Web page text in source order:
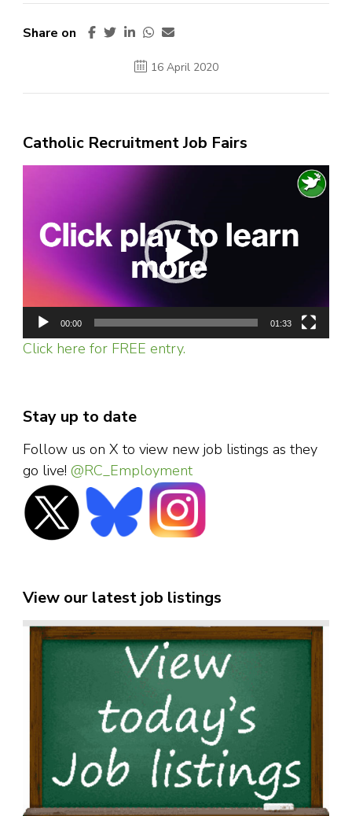
Share on
16 April 2020
Catholic Recruitment Job Fairs
00:00 01:33
Click here for FREE entry.
Stay up to date
Follow us on X to view new job listings as they
go live! @RC_Employment
View our latest job listings